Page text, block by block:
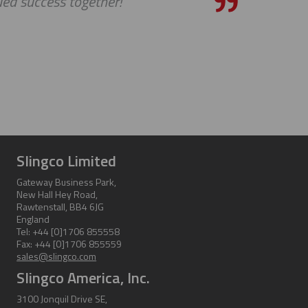
Slingco Limited
Gateway Business Park,
New Hall Hey Road,
Rawtenstall, BB4 6JG
England
Tel: +44 [0]1706 855558
Fax: +44 [0]1706 855559
sales@slingco.com
Slingco America, Inc.
3100 Jonquil Drive SE,